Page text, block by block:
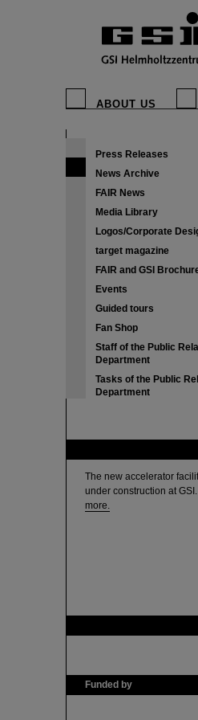
ABOUT US
Press Releases
News Archive
FAIR News
Media Library
Logos/Corporate
target magazine
FAIR and GSI
Events
Guided tours
Fan Shop
Staff of the Public
Department
Tasks of the Public
Department
The new accelerator
under construction at GSI.
more.
Funded by